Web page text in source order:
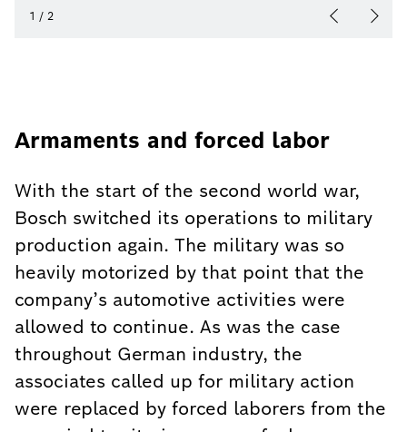
1 / 2
Armaments and forced labor
With the start of the second world war,
Bosch switched its operations to military
production again. The military was so
heavily motorized by that point that the
company’s automotive activities were
allowed to continue. As was the case
throughout German industry, the
associates called up for military action
were replaced by forced laborers from the